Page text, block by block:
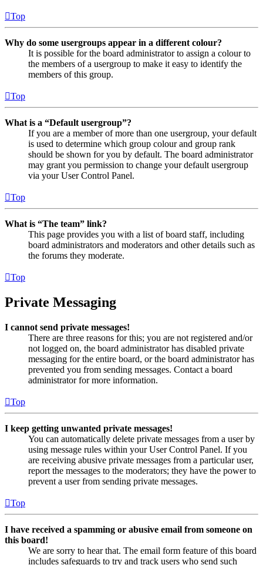
Top
Why do some usergroups appear in a different colour?
It is possible for the board administrator to assign a colour to
the members of a usergroup to make it easy to identify the
members of this group.
Top
What is a “Default usergroup”?
If you are a member of more than one usergroup, your default
is used to determine which group colour and group rank
should be shown for you by default. The board administrator
may grant you permission to change your default usergroup
via your User Control Panel.
Top
What is “The team” link?
This page provides you with a list of board staff, including
board administrators and moderators and other details such as
the forums they moderate.
Top
Private Messaging
I cannot send private messages!
There are three reasons for this; you are not registered and/or
not logged on, the board administrator has disabled private
messaging for the entire board, or the board administrator has
prevented you from sending messages. Contact a board
administrator for more information.
Top
I keep getting unwanted private messages!
You can automatically delete private messages from a user by
using message rules within your User Control Panel. If you
are receiving abusive private messages from a particular user,
report the messages to the moderators; they have the power to
prevent a user from sending private messages.
Top
I have received a spamming or abusive email from someone on
this board!
We are sorry to hear that. The email form feature of this board
includes safeguards to try and track users who send such